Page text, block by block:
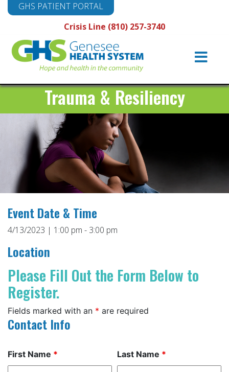
Crisis Line (810) 257-3740
GHS PATIENT PORTAL
Main
Navigation
Trauma & Resiliency
Event Date & Time
4/13/2023 | 1:00 pm - 3:00 pm
Location
Please Fill Out the Form Below to
Register.
Fields marked with an * are required
Contact Info
First Name * Last Name *